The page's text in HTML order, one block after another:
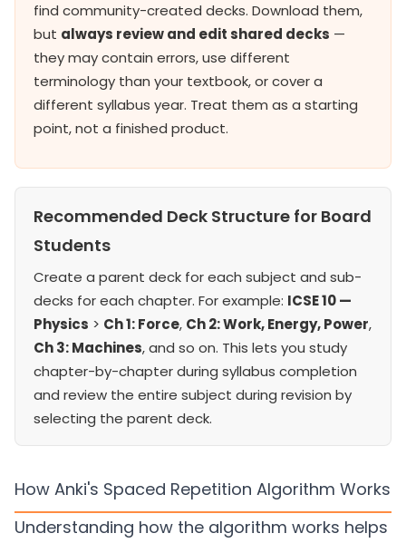
find community-created decks. Download them,
but always review and edit shared decks —
they may contain errors, use different
terminology than your textbook, or cover a
different syllabus year. Treat them as a starting
point, not a finished product.
Recommended Deck Structure for Board
Students
Create a parent deck for each subject and sub-
decks for each chapter. For example: ICSE 10 —
Physics > Ch 1: Force, Ch 2: Work, Energy, Power,
Ch 3: Machines, and so on. This lets you study
chapter-by-chapter during syllabus completion
and review the entire subject during revision by
selecting the parent deck.
How Anki's Spaced Repetition Algorithm Works
Understanding how the algorithm works helps